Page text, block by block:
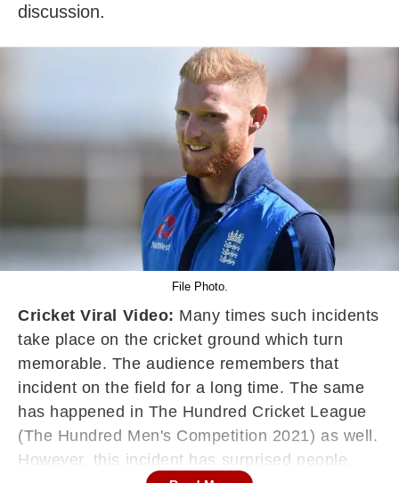
discussion.
File Photo.
Cricket Viral Video: Many times such incidents
take place on the cricket ground which turn
memorable. The audience remembers that
incident on the field for a long time. The same
has happened in The Hundred Cricket League
(The Hundred Men's Competition 2021) as well.
However, this incident has surprised people.